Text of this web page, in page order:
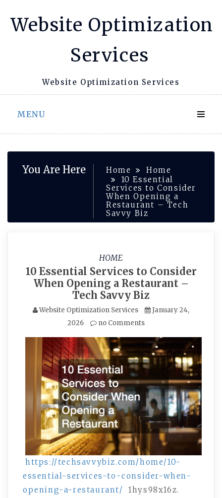
Website Optimization
Services
Website Optimization Services
MENU
You Are Here Home
Home
10 Essential
Services to Consider
When Opening a
Restaurant – Tech
Savvy Biz
HOME
10 Essential Services to Consider
When Opening a Restaurant –
Tech Savvy Biz
Website Optimization Services
January 24,
2026
no Comments
https://techsavvybiz.com/home/10-
essential-services-to-consider-when-
opening-a-restaurant/
1hys98x16z.